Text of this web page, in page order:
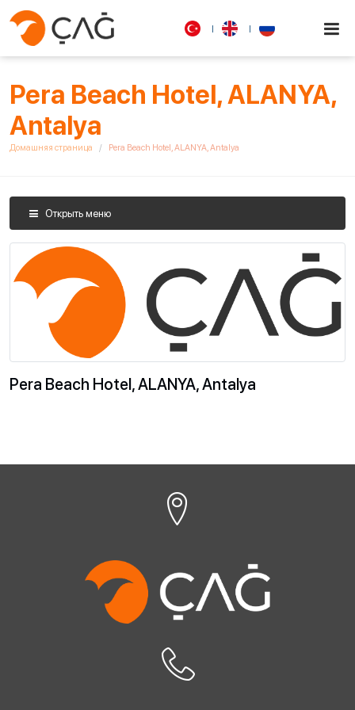
Pera Beach Hotel, ALANYA,
Antalya
Домашняя страница Pera Beach Hotel, ALANYA, Antalya
Открыть меню
Pera Beach Hotel, ALANYA, Antalya